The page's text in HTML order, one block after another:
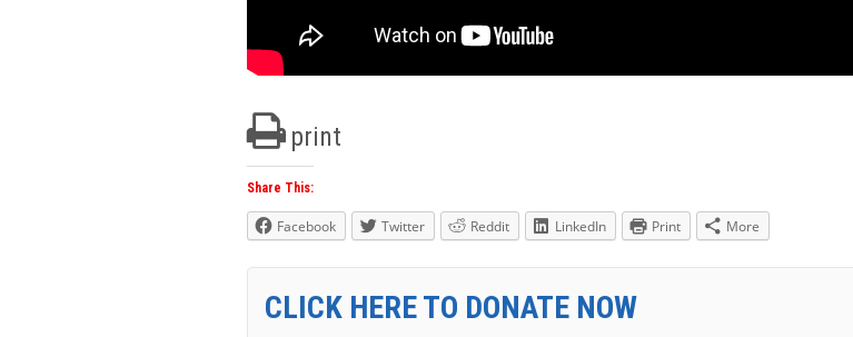
print
Share This:
Facebook Twitter Reddit LinkedIn Print More
CLICK HERE TO DONATE NOW